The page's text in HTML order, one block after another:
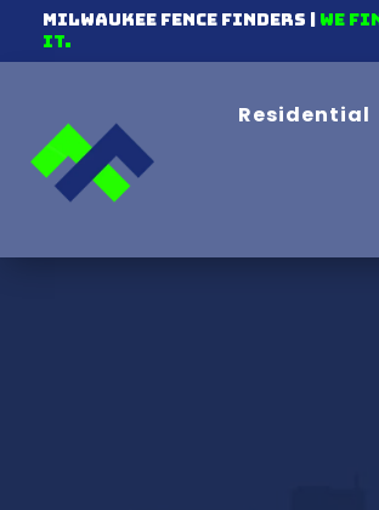
Milwaukee Fence Finders | We
It.
Residential